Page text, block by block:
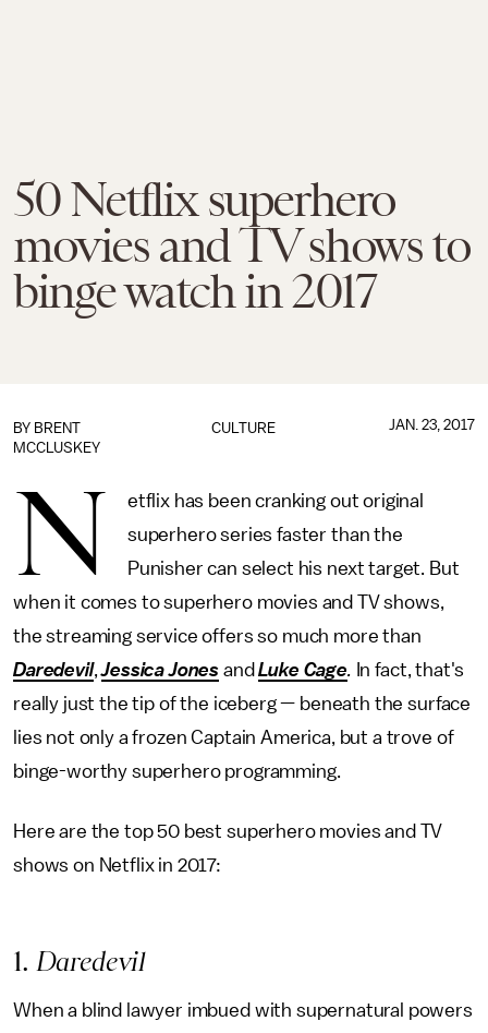
50 Netflix superhero
movies and TV shows to
binge watch in 2017
CULTURE
BY BRENT
MCCLUSKEY
JAN. 23, 2017
N
etflix has been cranking out original
superhero series faster than the
Punisher can select his next target. But
when it comes to superhero movies and TV shows,
the streaming service offers so much more than
Daredevil,Jessica Jones andLuke Cage. In fact, that's
really just the tip of the iceberg — beneath the surface
lies not only a frozen Captain America, but a trove of
binge-worthy superhero programming.
Here are the top 50 best superhero movies and TV
shows on Netflix in 2017:
1. Daredevil
When a blind lawyer imbued with supernatural powers